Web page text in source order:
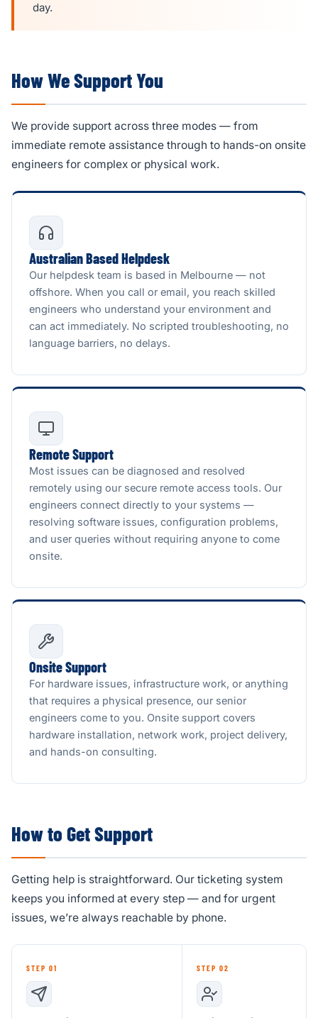
day.
How We Support You
We provide support across three modes — from
immediate remote assistance through to hands-on onsite
engineers for complex or physical work.
Australian Based Helpdesk
Our helpdesk team is based in Melbourne — not
offshore. When you call or email, you reach skilled
engineers who understand your environment and
can act immediately. No scripted troubleshooting, no
language barriers, no delays.
Remote Support
Most issues can be diagnosed and resolved
remotely using our secure remote access tools. Our
engineers connect directly to your systems —
resolving software issues, configuration problems,
and user queries without requiring anyone to come
onsite.
Onsite Support
For hardware issues, infrastructure work, or anything
that requires a physical presence, our senior
engineers come to you. Onsite support covers
hardware installation, network work, project delivery,
and hands-on consulting.
How to Get Support
Getting help is straightforward. Our ticketing system
keeps you informed at every step — and for urgent
issues, we’re always reachable by phone.
STEP 01 STEP 02